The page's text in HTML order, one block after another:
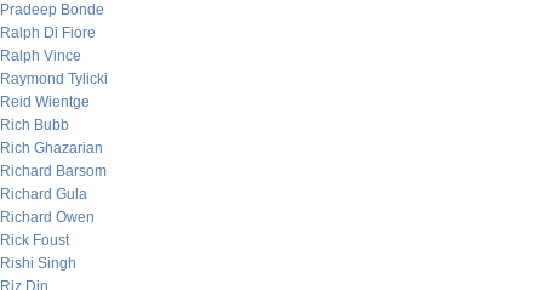
Pradeep Bonde
Ralph Di Fiore
Ralph Vince
Raymond Tylicki
Reid Wientge
Rich Bubb
Rich Ghazarian
Richard Barsom
Richard Gula
Richard Owen
Rick Foust
Rishi Singh
Riz Din